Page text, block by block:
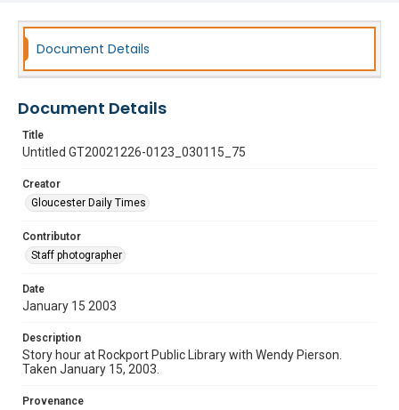
Document Details
Document Details
Title
Untitled GT20021226-0123_030115_75
Creator
Gloucester Daily Times
Contributor
Staff photographer
Date
January 15 2003
Description
Story hour at Rockport Public Library with Wendy Pierson.
Taken January 15, 2003.
Provenance